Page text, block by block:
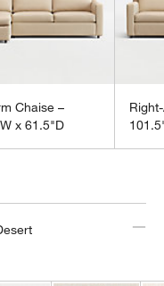
Chaise –
x 61.5"D